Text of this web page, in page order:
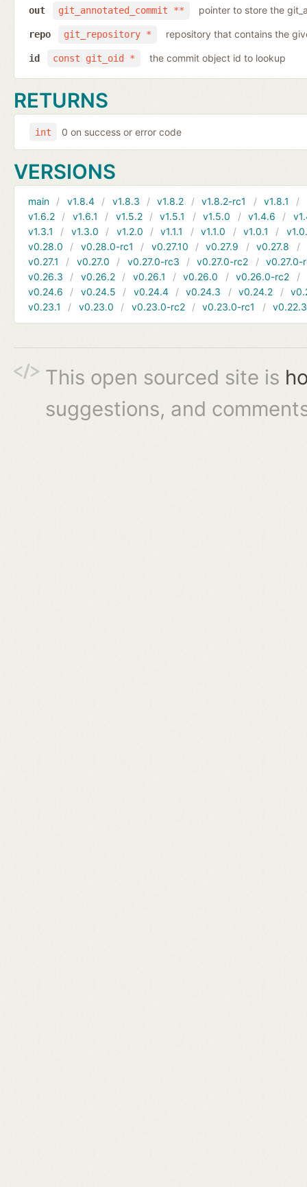
git_annotated_commit **
out pointer to store the
git_repository *
repo repository that contains the
const git_oid *
id the commit object id to lookup
RETURNS
int 0 on success or error code
VERSIONS
main v1.8.4 v1.8.3 v1.8.2 v1.8.2-rc1 v1.8.1
v1.6.2
v1.6.1 v1.5.2 v1.5.1 v1.5.0 v1.4.6
v1.3.1
v1.3.0 v1.2.0 v1.1.1 v1.1.0 v1.0.1
v0.28.0
v0.28.0-rc1 v0.27.10 v0.27.9 v0.27.8
v0.27.1
v0.27.0 v0.27.0-rc3 v0.27.0-rc2
v0.27.0-
v0.26.3
v0.26.2 v0.26.1 v0.26.0 v0.26.0-rc2
v0.24.6
v0.24.5 v0.24.4 v0.24.3 v0.24.2
v0.23.1
v0.23.0 v0.23.0-rc2 v0.23.0-rc1 v0.22.3
This open sourced site is
suggestions, and